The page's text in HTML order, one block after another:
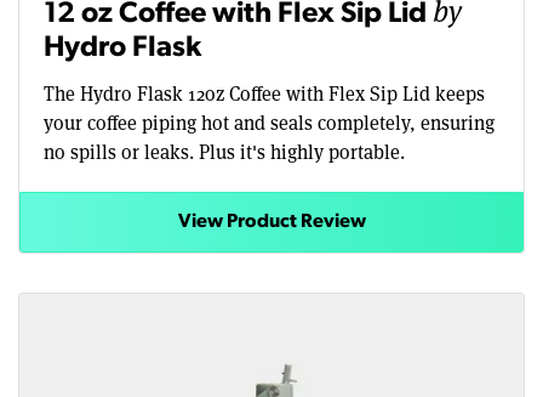
12 oz Coffee with Flex Sip Lid by
Hydro Flask
The Hydro Flask 12oz Coffee with Flex Sip Lid keeps
your coffee piping hot and seals completely, ensuring
no spills or leaks. Plus it's highly portable.
View Product Review